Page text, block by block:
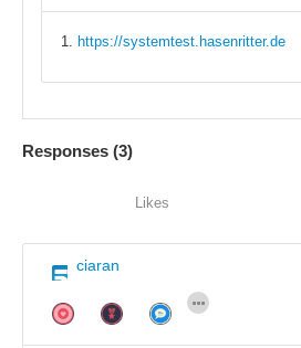
https://systemtest.hasenritter.de
Responses (3)
Likes
ciaran